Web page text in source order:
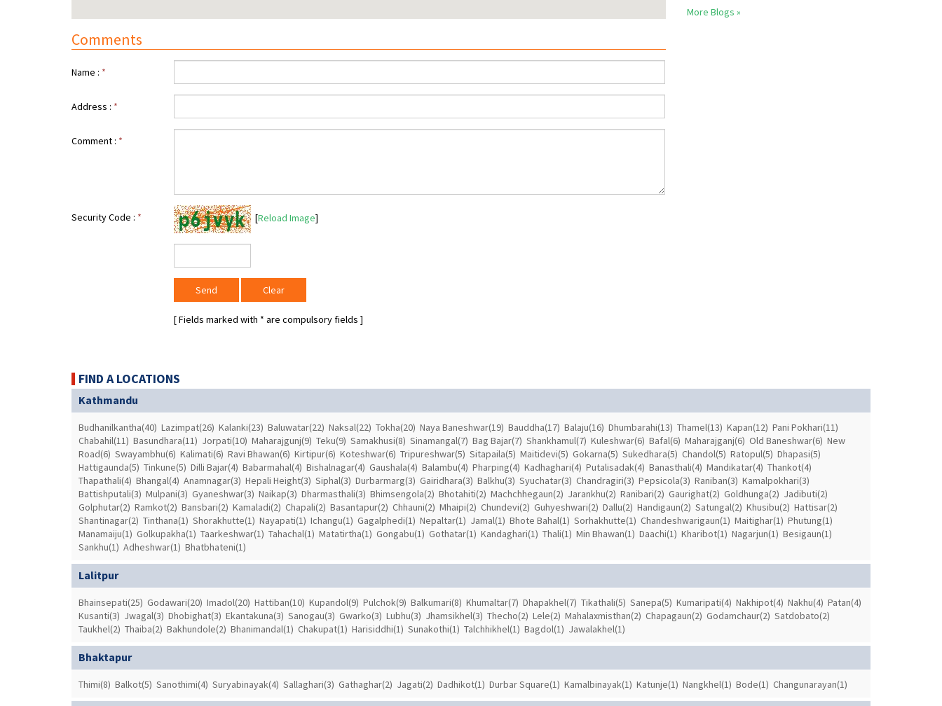
Comments
Name : *
Address : *
Comment : *
Security Code : * [Reload Image]
[ Fields marked with * are compulsory fields ]
More Blogs »
FIND A LOCATIONS
Kathmandu
Budhanilkantha(40) Lazimpat(26) Kalanki(23) Baluwatar(22) Naksal(22) Tokha(20) Naya Baneshwar(19) Bauddha(17) Balaju(16) Dhumbarahi(13) Thamel(13) Kapan(12) Pani Pokhari(11)
Chabahil(11) Basundhara(11) Jorpati(10) Maharajgunj(9) Teku(9) Samakhusi(8) Sinamangal(7) Bag Bajar(7) Shankhamul(7) Kuleshwar(6) Bafal(6) Maharajganj(6) Old Baneshwar(6) New
Road(6) Swayambhu(6) Kalimati(6) Ravi Bhawan(6) Kirtipur(6) Koteshwar(6) Tripureshwar(5) Sitapaila(5) Maitidevi(5) Gokarna(5) Sukedhara(5) Chandol(5) Ratopul(5) Dhapasi(5)
Hattigaunda(5) Tinkune(5) Dilli Bajar(4) Babarmahal(4) Bishalnagar(4) Gaushala(4) Balambu(4) Pharping(4) Kadhaghari(4) Putalisadak(4) Banasthali(4) Mandikatar(4) Thankot(4)
Thapathali(4) Bhangal(4) Anamnagar(3) Hepali Height(3) Siphal(3) Durbarmarg(3) Gairidhara(3) Balkhu(3) Syuchatar(3) Chandragiri(3) Pepsicola(3) Raniban(3) Kamalpokhari(3)
Battishputali(3) Mulpani(3) Gyaneshwar(3) Naikap(3) Dharmasthali(3) Bhimsengola(2) Bhotahiti(2) Machchhegaun(2) Jarankhu(2) Ranibari(2) Gaurighat(2) Goldhunga(2) Jadibuti(2)
Golphutar(2) Ramkot(2) Bansbari(2) Kamaladi(2) Chapali(2) Basantapur(2) Chhauni(2) Mhaipi(2) Chundevi(2) Guhyeshwari(2) Dallu(2) Handigaun(2) Satungal(2) Khusibu(2) Hattisar(2)
Shantinagar(2) Tinthana(1) Shorakhutte(1) Nayapati(1) Ichangu(1) Gagalphedi(1) Nepaltar(1) Jamal(1) Bhote Bahal(1) Sorhakhutte(1) Chandeshwarigaun(1) Maitighar(1) Phutung(1)
Manamaiju(1) Golkupakha(1) Taarkeshwar(1) Tahachal(1) Matatirtha(1) Gongabu(1) Gothatar(1) Kandaghari(1) Thali(1) Min Bhawan(1) Daachi(1) Kharibot(1) Nagarjun(1) Besigaun(1)
Sankhu(1) Adheshwar(1) Bhatbhateni(1)
Lalitpur
Bhainsepati(25) Godawari(20) Imadol(20) Hattiban(10) Kupandol(9) Pulchok(9) Balkumari(8) Khumaltar(7) Dhapakhel(7) Tikathali(5) Sanepa(5) Kumaripati(4) Nakhipot(4) Nakhu(4) Patan(4)
Kusanti(3) Jwagal(3) Dhobighat(3) Ekantakuna(3) Sanogau(3) Gwarko(3) Lubhu(3) Jhamsikhel(3) Thecho(2) Lele(2) Mahalaxmisthan(2) Chapagaun(2) Godamchaur(2) Satdobato(2)
Taukhel(2) Thaiba(2) Bakhundole(2) Bhanimandal(1) Chakupat(1) Harisiddhi(1) Sunakothi(1) Talchhikhel(1) Bagdol(1) Jawalakhel(1)
Bhaktapur
Thimi(8) Balkot(5) Sanothimi(4) Suryabinayak(4) Sallaghari(3) Gathaghar(2) Jagati(2) Dadhikot(1) Durbar Square(1) Kamalbinayak(1) Katunje(1) Nangkhel(1) Bode(1) Changunarayan(1)